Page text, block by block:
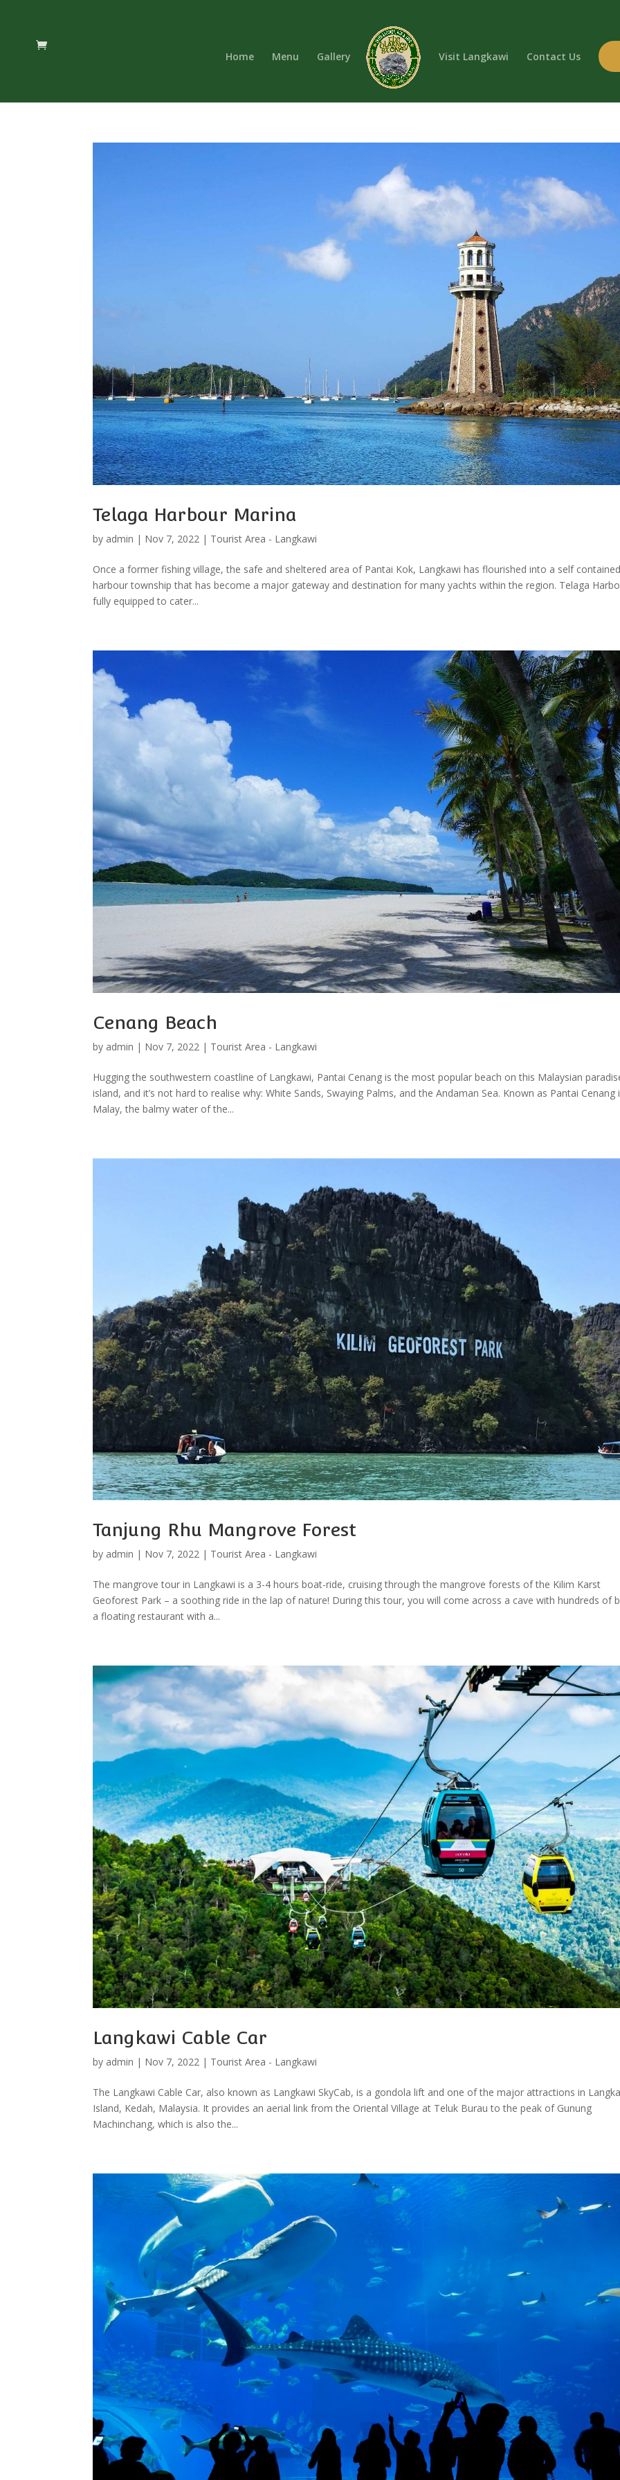
Home Menu Gallery Visit Langkawi Contact Us
Telaga Harbour Marina
by admin | Nov 7, 2022 | Tourist Area - Langkawi
Once a former fishing village, the safe and sheltered area of Pantai Kok, Langkawi has flourished into a self
harbour township that has become a major gateway and destination for many yachts within the region. Telaga
fully equipped to cater...
Cenang Beach
by admin | Nov 7, 2022 | Tourist Area - Langkawi
Hugging the southwestern coastline of Langkawi, Pantai Cenang is the most popular beach on this Malaysian
island, and it’s not hard to realise why: White Sands, Swaying Palms, and the Andaman Sea. Known as Pantai Cenang
Malay, the balmy water of the...
Tanjung Rhu Mangrove Forest
by admin | Nov 7, 2022 | Tourist Area - Langkawi
The mangrove tour in Langkawi is a 3-4 hours boat-ride, cruising through the mangrove forests of the Kilim Karst
Geoforest Park – a soothing ride in the lap of nature! During this tour, you will come across a cave with hundreds of
a floating restaurant with a...
Langkawi Cable Car
by admin | Nov 7, 2022 | Tourist Area - Langkawi
The Langkawi Cable Car, also known as Langkawi SkyCab, is a gondola lift and one of the major attractions in
Island, Kedah, Malaysia. It provides an aerial link from the Oriental Village at Teluk Burau to the peak of Gunung
Machinchang, which is also the...